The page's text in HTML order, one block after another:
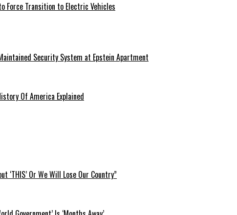
Force Transition to Electric Vehicles
Security System at Epstein Apartment
Of America Explained
‘THIS’ Or We Will Lose Our Country”